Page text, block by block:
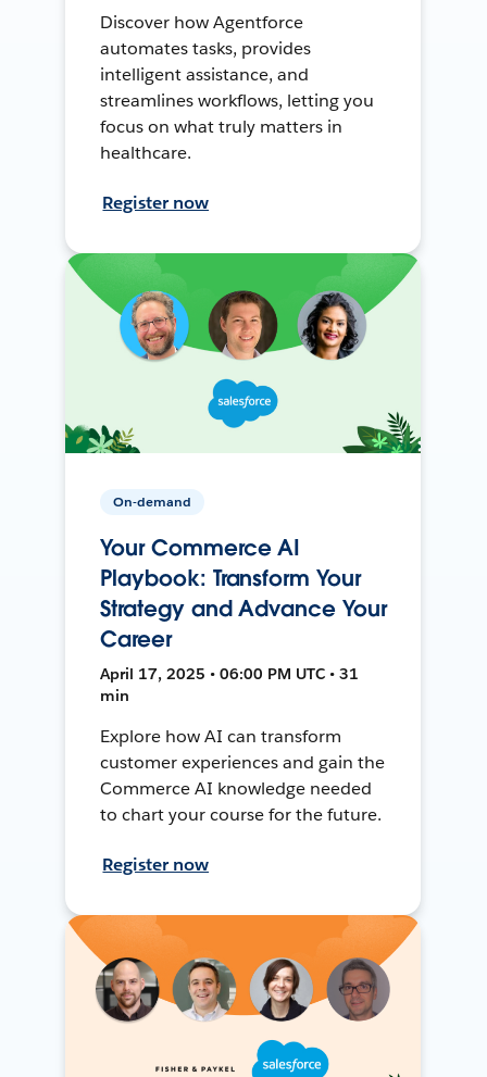
Discover how Agentforce
automates tasks, provides
intelligent assistance, and
streamlines workflows, letting you
focus on what truly matters in
healthcare.
Register now
On-demand
Your Commerce AI
Playbook: Transform Your
Strategy and Advance Your
Career
April 17, 2025 • 06:00 PM UTC • 31
min
Explore how AI can transform
customer experiences and gain the
Commerce AI knowledge needed
to chart your course for the future.
Register now